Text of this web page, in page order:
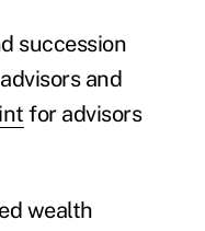
succession
and
for advisors
wealth